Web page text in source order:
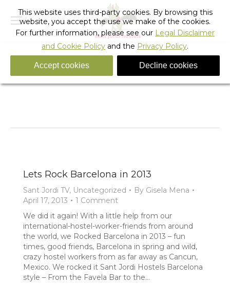
Tag Archives:party barcelona hostel
You are here:
Lets Rock Barcelona in 2013
Sant Jordi TV, Uncategorized By Gisela Mena
April 17, 2013
1 Comment
We did it again! With a little help from our
international-hostel-worker-friends from around
the world, we Rocked Barcelona in 2013 – fun
times, good friends, Barcelona in spring and wild,
crazy hostel workers from as far away as Cancun,
Mexico. We rocked it Sant Jordi Hostels Barcelona
style – From the Favela Bar to the…
This website uses third-party cookies. By browsing this
website, you accept the use we make of the cookies.
For further information, please see our Legal Disclaimer
and Cookie Policy and the Privacy Policy.
Accept cookies Decline cookies